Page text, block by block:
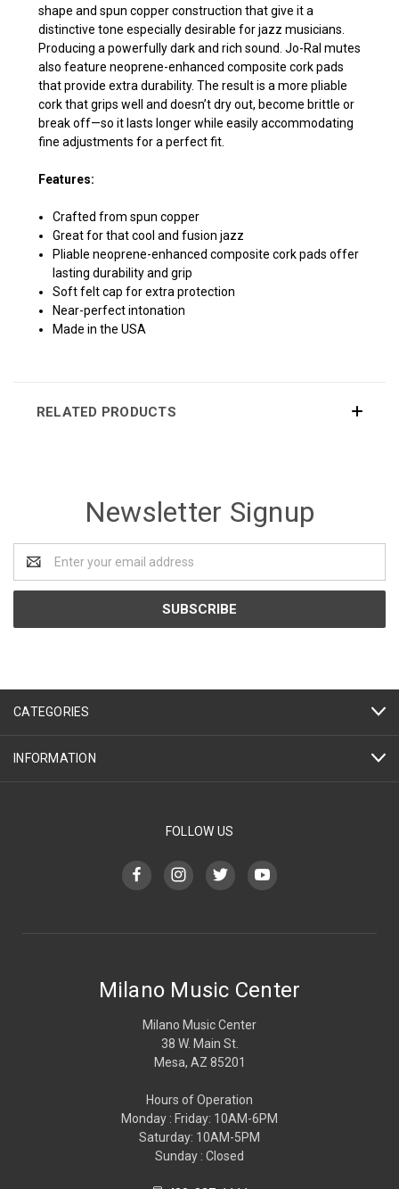
shape and spun copper construction that give it a
distinctive tone especially desirable for jazz musicians.
Producing a powerfully dark and rich sound. Jo-Ral mutes
also feature neoprene-enhanced composite cork pads
that provide extra durability. The result is a more pliable
cork that grips well and doesn’t dry out, become brittle or
break off—so it lasts longer while easily accommodating
fine adjustments for a perfect fit.
Features:
Crafted from spun copper
Great for that cool and fusion jazz
Pliable neoprene-enhanced composite cork pads offer
lasting durability and grip
Soft felt cap for extra protection
Near-perfect intonation
Made in the USA
RELATED PRODUCTS
Newsletter Signup
Address
CATEGORIES
INFORMATION
FOLLOW US
Milano Music Center
Milano Music Center
38 W. Main St.
Mesa, AZ 85201
Hours of Operation
Monday : Friday: 10AM-6PM
Saturday: 10AM-5PM
Sunday : Closed